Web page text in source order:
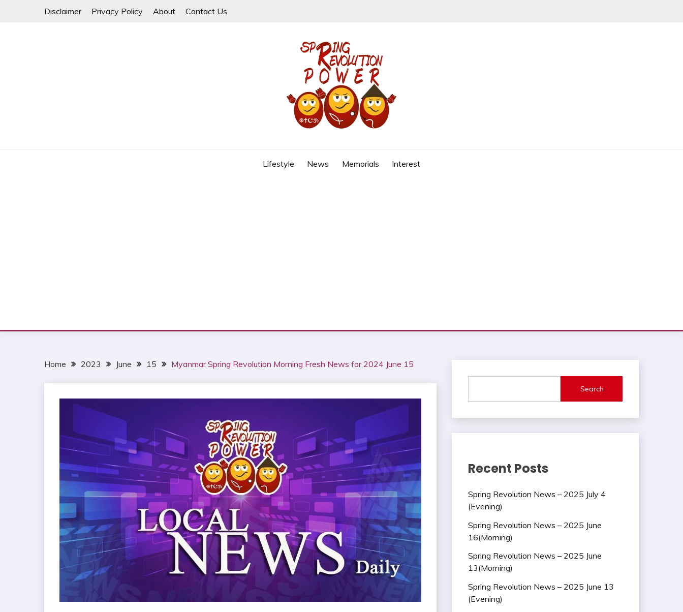
Disclaimer Privacy Policy About Contact Us
Lifestyle News Memorials Interest
Home 2023 June 15 Myanmar Spring Revolution Morning Fresh News for 2024 June 15
Search
Recent Posts
Spring Revolution News – 2025 July 4
(Evening)
Spring Revolution News – 2025 June
16(Morning)
Spring Revolution News – 2025 June
13(Morning)
Spring Revolution News – 2025 June 13
(Evening)